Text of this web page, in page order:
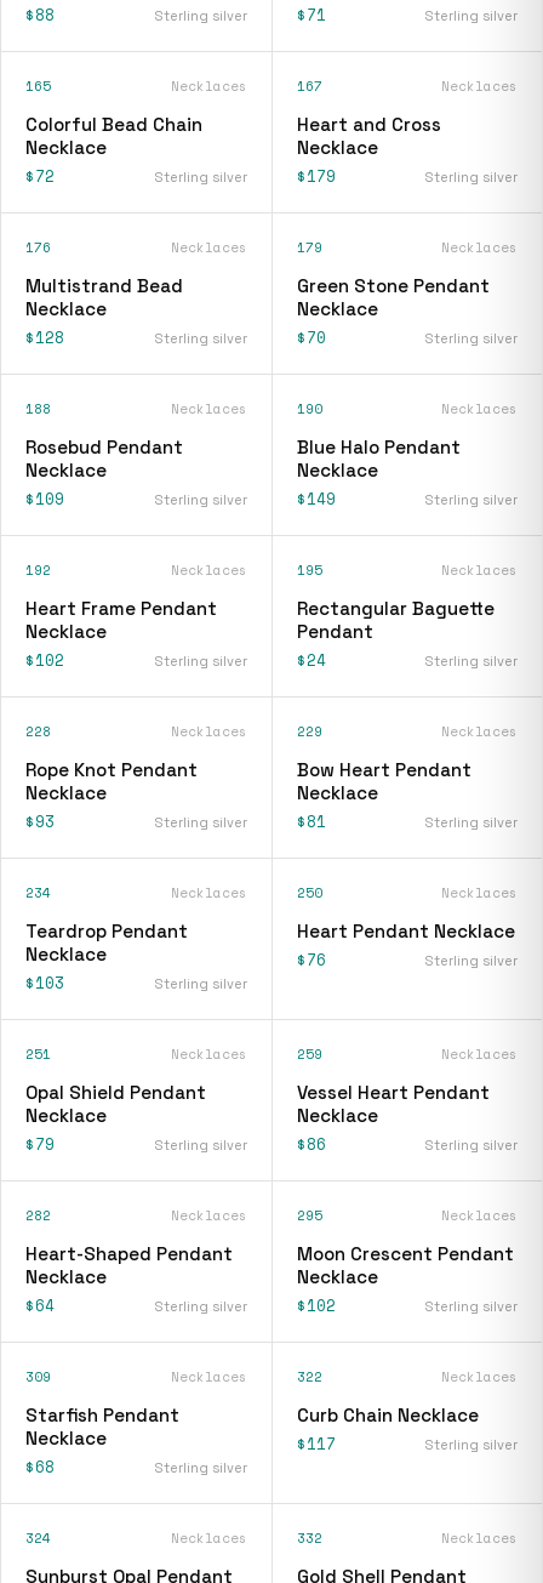
$88 Sterling silver $71 Sterling silver
165 Necklaces
Colorful Bead Chain
Necklace
$72 Sterling silver
167 Necklaces
Heart and Cross
Necklace
$179 Sterling silver
176 Necklaces
Multistrand Bead
Necklace
$128 Sterling silver
179 Necklaces
Green Stone Pendant
Necklace
$70 Sterling silver
188 Necklaces
Rosebud Pendant
Necklace
$109 Sterling silver
190 Necklaces
Blue Halo Pendant
Necklace
$149 Sterling silver
192 Necklaces
Heart Frame Pendant
Necklace
$102 Sterling silver
195 Necklaces
Rectangular Baguette
Pendant
$24 Sterling silver
228 Necklaces
Rope Knot Pendant
Necklace
$93 Sterling silver
229 Necklaces
Bow Heart Pendant
Necklace
$81 Sterling silver
234 Necklaces
Teardrop Pendant
Necklace
$103 Sterling silver
250 Necklaces
Heart Pendant Necklace
$76 Sterling silver
251 Necklaces
Opal Shield Pendant
Necklace
$79 Sterling silver
259 Necklaces
Vessel Heart Pendant
Necklace
$86 Sterling silver
282 Necklaces
Heart-Shaped Pendant
Necklace
$64 Sterling silver
295 Necklaces
Moon Crescent Pendant
Necklace
$102 Sterling silver
309 Necklaces
Starfish Pendant
Necklace
$68 Sterling silver
322 Necklaces
Curb Chain Necklace
$117 Sterling silver
324 Necklaces
Sunburst Opal Pendant
332 Necklaces
Gold Shell Pendant